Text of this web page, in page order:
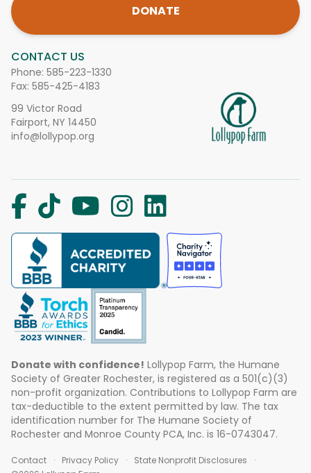
CONTACT US
Phone: 585-223-1330
Fax: 585-425-4183
99 Victor Road
Fairport, NY 14450
info@lollypop.org
DONATE
Donate with confidence! Lollypop Farm, the Humane
Society of Greater Rochester, is registered as a 501(c)(3)
non-profit organization. Contributions to Lollypop Farm are
tax-deductible to the extent permitted by law. The tax
identification number for The Humane Society of
Rochester and Monroe County PCA, Inc. is 16-0743047.
Contact Privacy Policy
State Nonprofit Disclosures